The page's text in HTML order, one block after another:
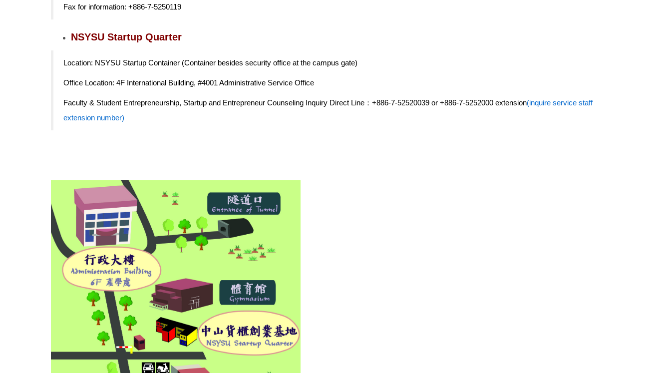
Fax for information: +886-7-5250119
NSYSU Startup Quarter
Location: NSYSU Startup Container (Container besides security office at the campus gate)
Office Location: 4F International Building, #4001 Administrative Service Office
Faculty & Student Entrepreneurship, Startup and Entrepreneur Counseling Inquiry Direct Line：+886-7-52520039 or +886-7-5252000 extension(inquire service staff
extension number)